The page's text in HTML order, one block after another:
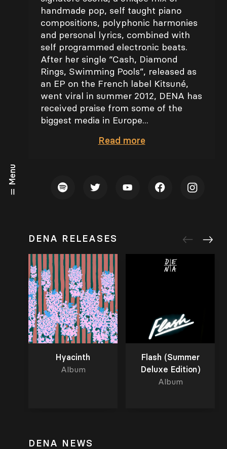
Menu
handmade pop, self taught piano
compositions, polyphonic harmonies
and personal lyrics, combined with
self programmed electronic beats.
After her single “Cash, Diamond
Rings, Swimming Pools”, released as
an EP on the French label Kitsuné,
went viral in summer 2012, DENA has
received praise from some of the
biggest media in Europe...
Read more
DENA RELEASES
Hyacinth
Album
Flash (Summer
Deluxe Edition)
Album
DENA NEWS